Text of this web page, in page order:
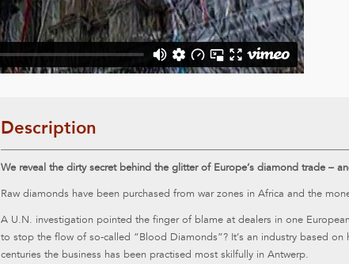
Description
We reveal the dirty secret behind the glitter of Europe’s diamond trade –
Raw diamonds have been purchased from war zones in Africa and the
A U.N. investigation pointed the finger of blame at dealers in one
to stop the flow of so-called “Blood Diamonds”? It’s an industry based
centuries the business has been practised most skilfully in Antwerp.